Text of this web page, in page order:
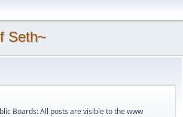
Seth~
Boards: All posts are visible to the www